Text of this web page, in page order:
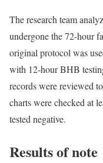
The research team
undergone the 72-hour
original protocol was
with 12-hour BHB
records were reviewed
charts were checked at
tested negative.
Results of note